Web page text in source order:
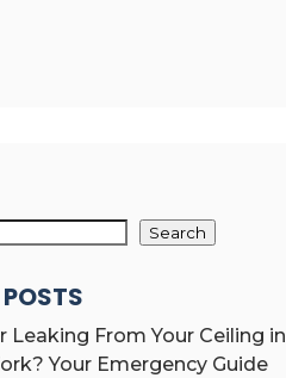
Search
Leaking From Your Ceiling in
Your Emergency Guide